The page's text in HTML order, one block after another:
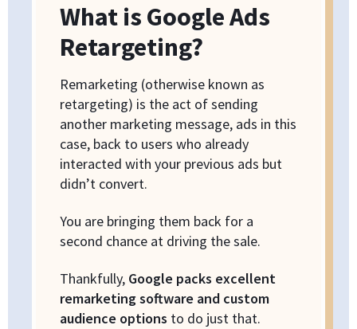
What is Google Ads
Retargeting?
Remarketing (otherwise known as
retargeting) is the act of sending
another marketing message, ads in this
case, back to users who already
interacted with your previous ads but
didn’t convert.
You are bringing them back for a
second chance at driving the sale.
Thankfully, Google packs excellent
remarketing software and custom
audience options to do just that.